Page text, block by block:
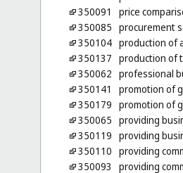
350091
price
350085 procurement
350104 production of
350137 production of
350062 professional
350141
promotion of
350179 promotion of
350065 providing
350119 providing
350110 providing
350093
providing